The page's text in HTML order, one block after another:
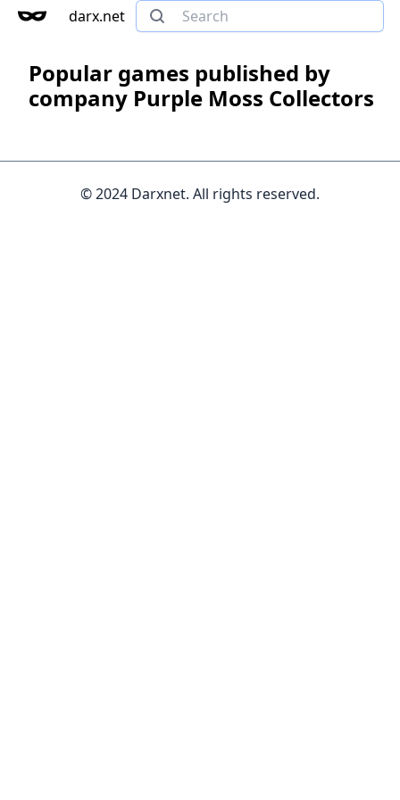
darx.net
Popular games published by
company Purple Moss Collectors
© 2024 Darxnet. All rights reserved.